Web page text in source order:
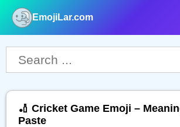
EmojiLar.com
🏏 Cricket Game Emoji –
Paste